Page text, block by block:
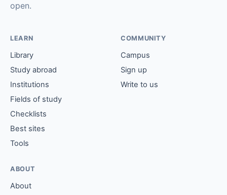
open.
LEARN
Library
Study abroad
Institutions
Fields of study
Checklists
Best sites
Tools
COMMUNITY
Campus
Sign up
Write to us
ABOUT
About